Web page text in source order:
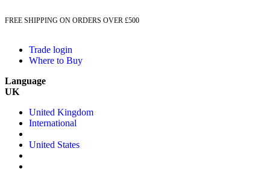
FREE SHIPPING ON ORDERS OVER £500
Trade login
Where to Buy
Language
UK
United Kingdom
International
United States